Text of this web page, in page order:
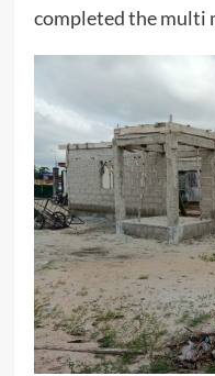
completed the multi